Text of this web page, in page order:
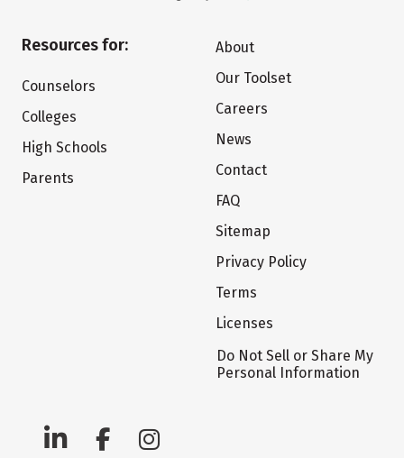
Resources for:
Counselors
Colleges
High Schools
Parents
About
Our Toolset
Careers
News
Contact
FAQ
Sitemap
Privacy Policy
Terms
Licenses
Do Not Sell or Share My
Personal Information